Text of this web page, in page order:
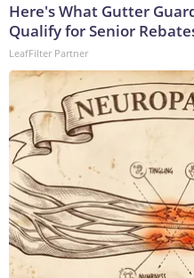
Here's What Gutter
Qualify for Senior
LeafFilter Partner